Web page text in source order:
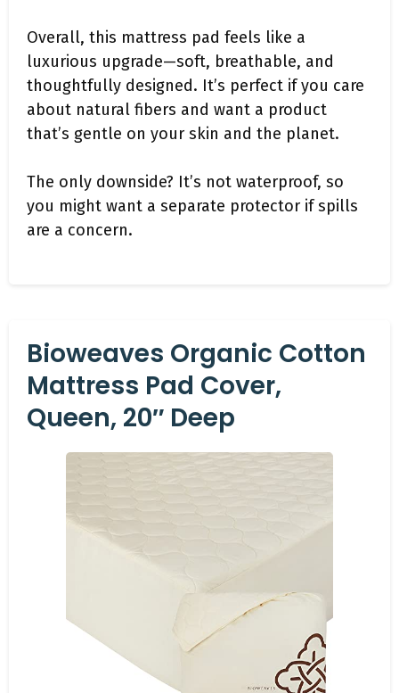
Overall, this mattress pad feels like a
luxurious upgrade—soft, breathable, and
thoughtfully designed. It’s perfect if you care
about natural fibers and want a product
that’s gentle on your skin and the planet.
The only downside? It’s not waterproof, so
you might want a separate protector if spills
are a concern.
Bioweaves Organic Cotton
Mattress Pad Cover,
Queen, 20″ Deep